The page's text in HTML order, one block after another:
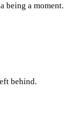
being a moment.
behind.